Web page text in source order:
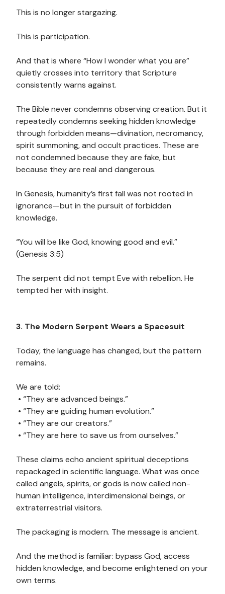
This is no longer stargazing.
This is participation.
And that is where “How I wonder what you are”
quietly crosses into territory that Scripture
consistently warns against.
The Bible never condemns observing creation. But it
repeatedly condemns seeking hidden knowledge
through forbidden means—divination, necromancy,
spirit summoning, and occult practices. These are
not condemned because they are fake, but
because they are real and dangerous.
In Genesis, humanity’s first fall was not rooted in
ignorance—but in the pursuit of forbidden
knowledge.
“You will be like God, knowing good and evil.”
(Genesis 3:5)
The serpent did not tempt Eve with rebellion. He
tempted her with insight.
3. The Modern Serpent Wears a Spacesuit
Today, the language has changed, but the pattern
remains.
We are told:
• “They are advanced beings.”
• “They are guiding human evolution.”
• “They are our creators.”
• “They are here to save us from ourselves.”
These claims echo ancient spiritual deceptions
repackaged in scientific language. What was once
called angels, spirits, or gods is now called non-
human intelligence, interdimensional beings, or
extraterrestrial visitors.
The packaging is modern. The message is ancient.
And the method is familiar: bypass God, access
hidden knowledge, and become enlightened on your
own terms.